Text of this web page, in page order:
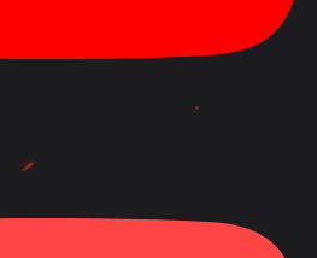
durability with the M6D1 turret
durability with the M6D2 turret